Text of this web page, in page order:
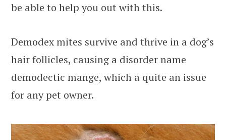
be able to help you out with this.
Demodex mites survive and thrive in a dog’s
hair follicles, causing a disorder name
demodectic mange, which a quite an issue
for any pet owner.